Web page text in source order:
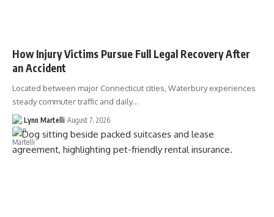
How Injury Victims Pursue Full Legal Recovery After
an Accident
Located between major Connecticut cities, Waterbury experiences
steady commuter traffic and daily…
Lynn Martelli August 7, 2026